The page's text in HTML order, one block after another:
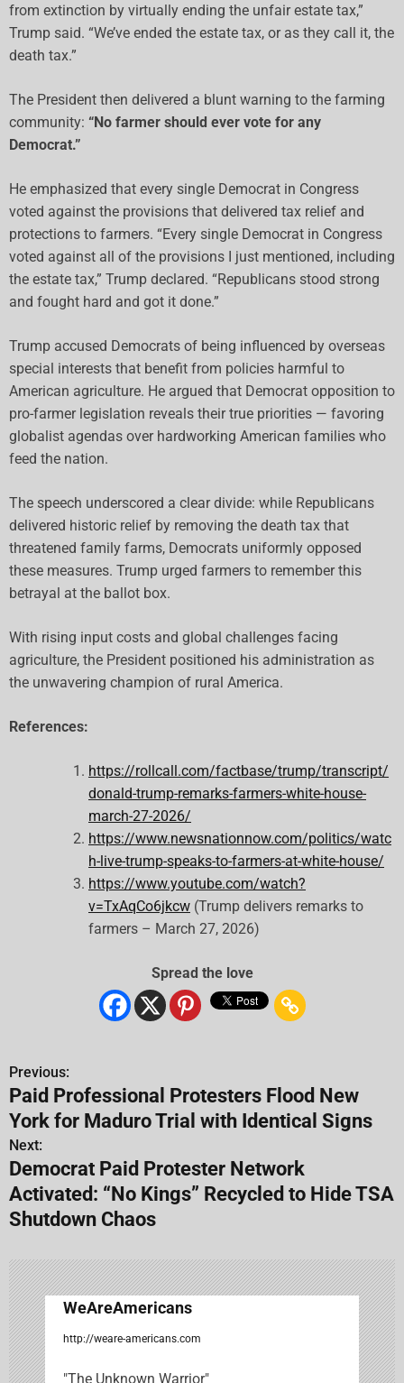
from extinction by virtually ending the unfair estate tax,”
Trump said. “We’ve ended the estate tax, or as they call it, the
death tax.”
The President then delivered a blunt warning to the farming
community: “No farmer should ever vote for any
Democrat.”
He emphasized that every single Democrat in Congress
voted against the provisions that delivered tax relief and
protections to farmers. “Every single Democrat in Congress
voted against all of the provisions I just mentioned, including
the estate tax,” Trump declared. “Republicans stood strong
and fought hard and got it done.”
Trump accused Democrats of being influenced by overseas
special interests that benefit from policies harmful to
American agriculture. He argued that Democrat opposition to
pro-farmer legislation reveals their true priorities — favoring
globalist agendas over hardworking American families who
feed the nation.
The speech underscored a clear divide: while Republicans
delivered historic relief by removing the death tax that
threatened family farms, Democrats uniformly opposed
these measures. Trump urged farmers to remember this
betrayal at the ballot box.
With rising input costs and global challenges facing
agriculture, the President positioned his administration as
the unwavering champion of rural America.
References:
https://rollcall.com/factbase/trump/transcript/
donald-trump-remarks-farmers-white-house-
march-27-2026/
https://www.newsnationnow.com/politics/watc
h-live-trump-speaks-to-farmers-at-white-house/
https://www.youtube.com/watch?
v=TxAqCo6jkcw (Trump delivers remarks to
farmers – March 27, 2026)
Spread the love
P
o
s
t
n
v
i
g
Previous:
Paid Professional Protesters Flood New
York for Maduro Trial with Identical Signs
Next:
Democrat Paid Protester Network
Activated: “No Kings” Recycled to Hide TSA
Shutdown Chaos
WeAreAmericans
http://weare-americans.com
"The Unknown Warrior"